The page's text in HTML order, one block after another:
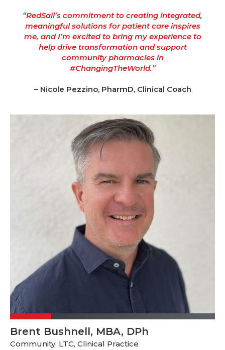
“RedSail’s commitment to creating integrated,
meaningful solutions for patient care inspires
me, and I’m excited to bring my experience to
help drive transformation and support
community pharmacies in
#ChangingTheWorld.”
– Nicole Pezzino, PharmD, Clinical Coach
Brent Bushnell, MBA, DPh
Community, LTC, Clinical Practice